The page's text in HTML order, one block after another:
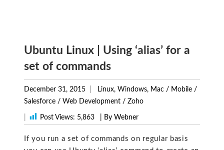
Ubuntu Linux | Using ‘alias’ for a
set of commands
December 31, 2015 Linux, Windows, Mac / Mobile /
Salesforce / Web Development / Zoho
Post Views: 5,863 | By Webner
If you run a set of commands on regular basis